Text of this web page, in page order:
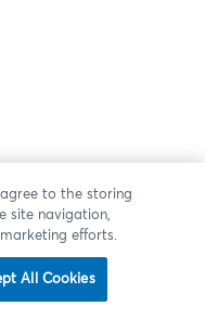
agree to the storing
site navigation,
efforts.
All Cookies